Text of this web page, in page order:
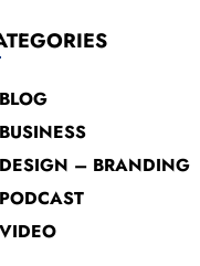
BLOG
BUSINESS
DESIGN – BRANDING
PODCAST
VIDEO